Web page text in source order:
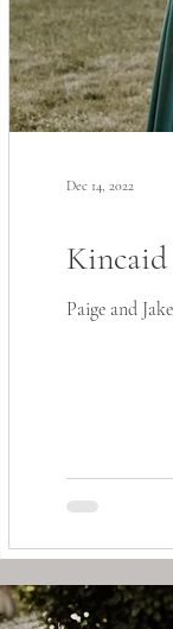
Kincaid
Paige and
Dec 14, 2022